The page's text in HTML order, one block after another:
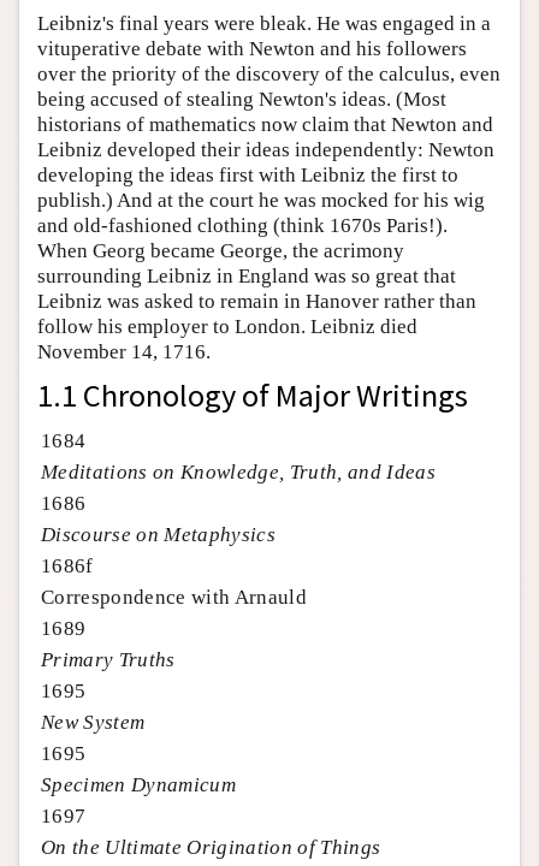
Leibniz's final years were bleak. He was engaged in a
vituperative debate with Newton and his followers
over the priority of the discovery of the calculus, even
being accused of stealing Newton's ideas. (Most
historians of mathematics now claim that Newton and
Leibniz developed their ideas independently: Newton
developing the ideas first with Leibniz the first to
publish.) And at the court he was mocked for his wig
and old-fashioned clothing (think 1670s Paris!).
When Georg became George, the acrimony
surrounding Leibniz in England was so great that
Leibniz was asked to remain in Hanover rather than
follow his employer to London. Leibniz died
November 14, 1716.
1.1 Chronology of Major Writings
1684
Meditations on Knowledge, Truth, and Ideas
1686
Discourse on Metaphysics
1686f
Correspondence with Arnauld
1689
Primary Truths
1695
New System
1695
Specimen Dynamicum
1697
On the Ultimate Origination of Things